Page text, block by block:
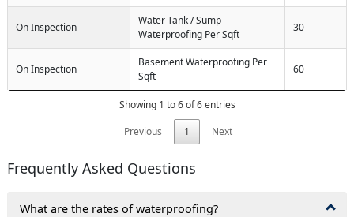
On Inspection
Water Tank / Sump
Waterproofing Per Sqft
30
On Inspection
Basement Waterproofing Per
Sqft
60
Showing 1 to 6 of 6 entries
Previous
1 Next
Frequently Asked Questions
What are the rates of waterproofing?